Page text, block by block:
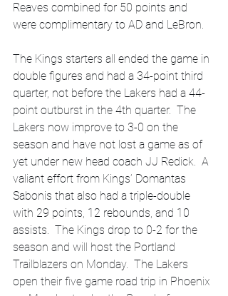
Reaves combined for 50 points and
were complimentary to AD and LeBron.
The Kings starters all ended the game in
double figures and had a 34-point third
quarter, not before the Lakers had a 44-
point outburst in the 4th quarter.  The
Lakers now improve to 3-0 on the
season and have not lost a game as of
yet under new head coach JJ Redick.  A
valiant effort from Kings’ Domantas
Sabonis that also had a triple-double
with 29 points, 12 rebounds, and 10
assists.  The Kings drop to 0-2 for the
season and will host the Portland
Trailblazers on Monday.  The Lakers
open their five game road trip in Phoenix